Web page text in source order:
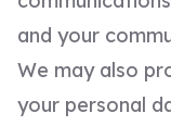
and your
We may also
your personal